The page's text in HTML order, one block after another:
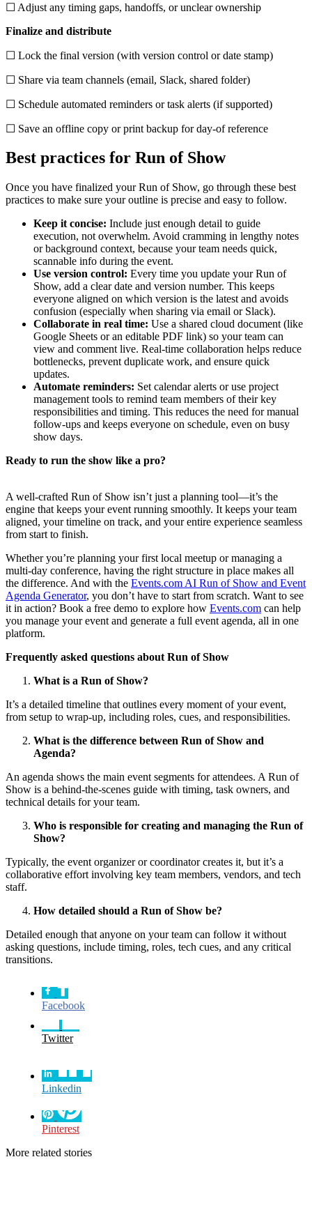
☐ Adjust any timing gaps, handoffs, or unclear ownership
Finalize and distribute
☐ Lock the final version (with version control or date stamp)
☐ Share via team channels (email, Slack, shared folder)
☐ Schedule automated reminders or task alerts (if supported)
☐ Save an offline copy or print backup for day-of reference
Best practices for Run of Show
Once you have finalized your Run of Show, go through these best
practices to make sure your outline is precise and easy to follow.
Keep it concise: Include just enough detail to guide
execution, not overwhelm. Avoid cramming in lengthy notes
or background context, because your team needs quick,
scannable info during the event.
Use version control: Every time you update your Run of
Show, add a clear date and version number. This keeps
everyone aligned on which version is the latest and avoids
confusion (especially when sharing via email or Slack).
Collaborate in real time: Use a shared cloud document (like
Google Sheets or an editable PDF link) so your team can
view and comment live. Real-time collaboration helps reduce
bottlenecks, prevent duplicate work, and ensure quick
updates.
Automate reminders: Set calendar alerts or use project
management tools to remind team members of their key
responsibilities and timing. This reduces the need for manual
follow-ups and keeps everyone on schedule, even on busy
show days.
Ready to run the show like a pro?
A well-crafted Run of Show isn’t just a planning tool—it’s the
engine that keeps your event running smoothly. It keeps your team
aligned, your timeline on track, and your entire experience seamless
from start to finish.
Whether you’re planning your first local meetup or managing a
multi-day conference, having the right structure in place makes all
the difference. And with the Events.com AI Run of Show and Event
Agenda Generator, you don’t have to start from scratch. Want to see
it in action? Book a free demo to explore how Events.com can help
you manage your event and generate a full event agenda, all in one
platform.
Frequently asked questions about Run of Show
What is a Run of Show?
It’s a detailed timeline that outlines every moment of your event,
from setup to wrap-up, including roles, cues, and responsibilities.
What is the difference between Run of Show and
Agenda?
An agenda shows the main event segments for attendees. A Run of
Show is a behind-the-scenes guide with timing, task owners, and
technical details for your team.
Who is responsible for creating and managing the Run of
Show?
Typically, the event organizer or coordinator creates it, but it’s a
collaborative effort involving key team members, vendors, and tech
staff.
How detailed should a Run of Show be?
Detailed enough that anyone on your team can follow it without
asking questions, include timing, roles, tech cues, and any critical
transitions.
Facebook
Twitter
Linkedin
Pinterest
More related stories